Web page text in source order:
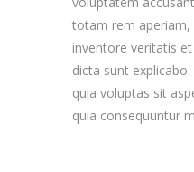
totam rem aperiam,
inventore veritatis
dicta sunt
quia voluptas sit
quia consequuntur